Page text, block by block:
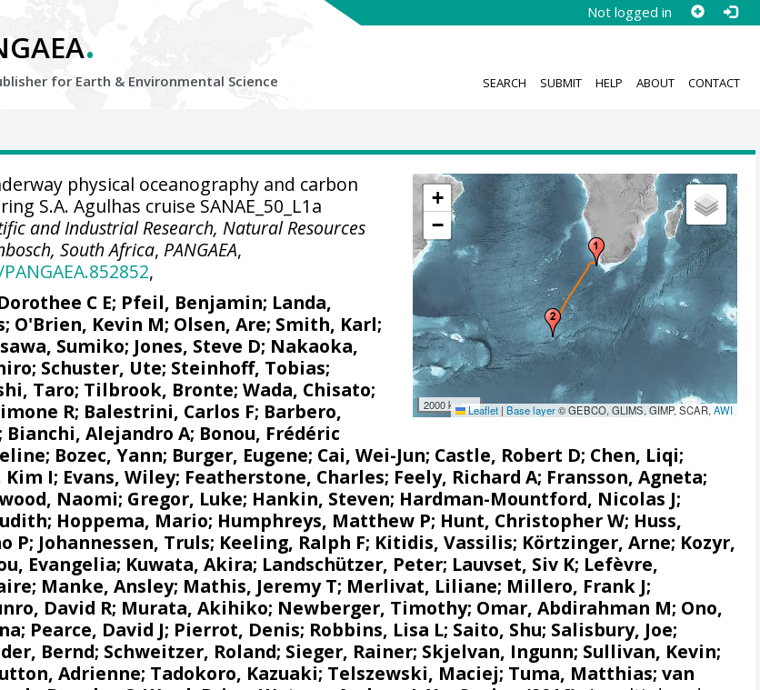
Not logged in
.
for Earth & Environmental Science SEARCH SUBMIT HELP ABOUT CONTACT
+
−
2000 km Leaflet | Base layer© GEBCO, GLIMS, GIMP, SCAR,AWI
physical oceanography and carbon
S.A. Agulhas cruise SANAE_50_L1a
and Industrial Research, Natural Resources
South Africa, PANGAEA,
,
C E; Pfeil, Benjamin; Landa,
; O'Brien, Kevin M; Olsen, Are; Smith, Karl;
Sumiko; Jones, Steve D; Nakaoka,
; Schuster, Ute; Steinhoff, Tobias;
Taro; Tilbrook, Bronte; Wada, Chisato;
R; Balestrini, Carlos F; Barbero,
Bianchi, Alejandro A; Bonou, Frédéric
; Bozec, Yann; Burger, Eugene; Cai, Wei-Jun; Castle, Robert D; Chen, Liqi;
Kim I; Evans, Wiley; Featherstone, Charles; Feely, Richard A; Fransson, Agneta;
Naomi; Gregor, Luke; Hankin, Steven; Hardman-Mountford, Nicolas J;
; Hoppema, Mario; Humphreys, Matthew P; Hunt, Christopher W; Huss,
P; Johannessen, Truls; Keeling, Ralph F; Kitidis, Vassilis; Körtzinger, Arne; Kozyr,
Evangelia; Kuwata, Akira; Landschützer, Peter; Lauvset, Siv K; Lefèvre,
; Manke, Ansley; Mathis, Jeremy T; Merlivat, Liliane; Millero, Frank J;
David R; Murata, Akihiko; Newberger, Timothy; Omar, Abdirahman M; Ono,
; Pearce, David J; Pierrot, Denis; Robbins, Lisa L; Saito, Shu; Salisbury, Joe;
Bernd; Schweitzer, Roland; Sieger, Rainer; Skjelvan, Ingunn; Sullivan, Kevin;
Adrienne; Tadokoro, Kazuaki; Telszewski, Maciej; Tuma, Matthias;van